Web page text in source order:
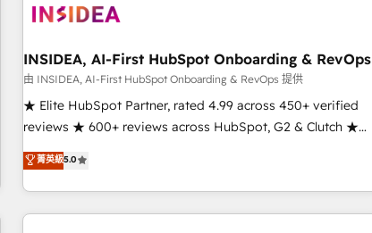
Franchises - Professional Services - And more! How we
optimization ✔️ Data migrations, CRM architecture, and
reporting foundations ✔️ Custom integrations and workflow
automation ✔️ User adoption programs, training, and
enablement Through project-based engagements and
through the revenue maturity model - delivering the right
improvements at the right time so operations evolve
INSIDEA, AI-First HubSpot Onboarding & RevOps
由 INSIDEA, AI-First HubSpot Onboarding & RevOps 提供
★ Elite HubSpot Partner, rated 4.99 across 450+ verified
reviews ★ 600+ reviews across HubSpot, G2 & Clutch ★
150+ in-house HubSpot-certified experts ★ 1,500+
implementations across 25+ countries ★ AI-first, RevOps-
led, onboarding-obsessed INSIDEA helps growing
companies turn HubSpot into a revenue engine. We
菁英級5.0